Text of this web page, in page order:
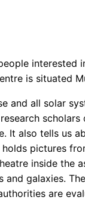
interested
is situated
and all solar
It also tells us
pictures
inside the
galaxies.
are